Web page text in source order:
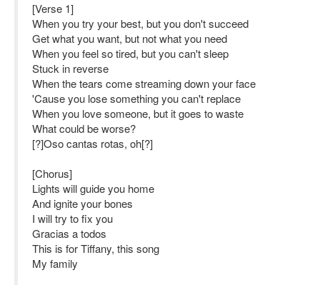
[Verse 1]
When you try your best, but you don't succeed
Get what you want, but not what you need
When you feel so tired, but you can't sleep
Stuck in reverse
When the tears come streaming down your face
'Cause you lose something you can't replace
When you love someone, but it goes to waste
What could be worse?
[?]Oso cantas rotas, oh[?]
[Chorus]
Lights will guide you home
And ignite your bones
I will try to fix you
Gracias a todos
This is for Tiffany, this song
My family